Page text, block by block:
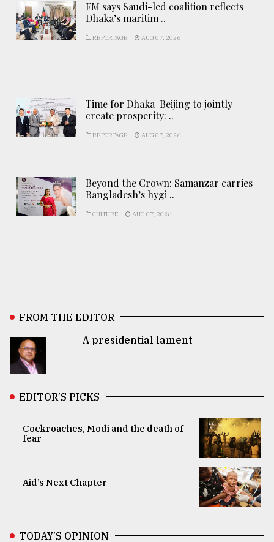
FM says Saudi-led coalition reflects
Dhaka’s maritim ..
REPORTAGE AUG 07, 2026
Time for Dhaka-Beijing to jointly
create prosperity: ..
REPORTAGE AUG 07, 2026
Beyond the Crown: Samanzar carries
Bangladesh’s hygi ..
CULTURE AUG 07, 2026
FROM THE EDITOR
A presidential lament
EDITOR’S PICKS
Cockroaches, Modi and the death of
fear
Aid’s Next Chapter
TODAY’S OPINION